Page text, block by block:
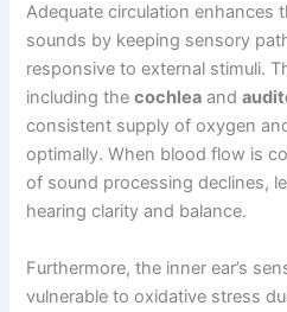
Adequate circulation enhances
sounds by keeping sensory
responsive to external stimuli.
including thecochlea and
consistent supply of oxygen
optimally. When blood flow is
of sound processing declines,
hearing clarity and balance.
Furthermore, the inner ear’s
vulnerable to oxidative stress